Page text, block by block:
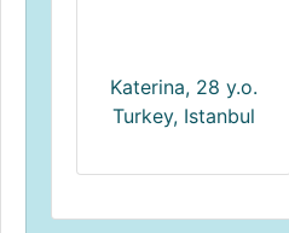
Katerina, 28 y.o.
Turkey, Istanbul